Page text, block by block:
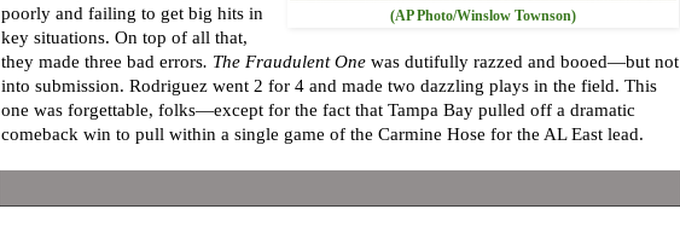
(AP Photo/Winslow Townson)
poorly and failing to get big hits in
key situations. On top of all that,
they made three bad errors. The Fraudulent Onewas dutifully razzed and booed—but not
into submission. Rodriguez went 2 for 4 and made two dazzling plays in the field. This
one was forgettable, folks—except for the fact that Tampa Bay pulled off a dramatic
comeback win to pull within a single game of the Carmine Hose for the AL East lead.